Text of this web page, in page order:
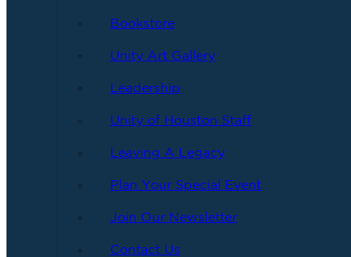
Bookstore
Unity Art Gallery
Leadership
Unity of Houston Staff
Leaving A Legacy
Plan Your Special Event
Join Our Newsletter
Contact Us